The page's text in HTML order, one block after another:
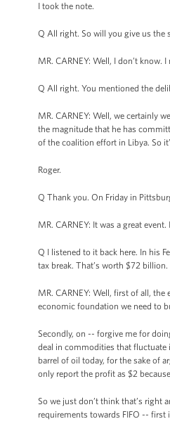
I took the note.
Q All right. So will you give us
MR. CARNEY: Well, I don’t know.
Q All right. You mentioned the
MR. CARNEY: Well, we certainly
the magnitude that he has
of the coalition effort in Libya. So
Roger.
Q Thank you. On Friday in
MR. CARNEY: It was a great
Q I listened to it back here. In his
tax break. That’s worth $72
MR. CARNEY: Well, first of all,
economic foundation we need to
Secondly, on -- forgive me for
deal in commodities that fluctuate
barrel of oil today, for the sake of
only report the profit as $2
So we just don’t think that’s right
requirements towards FIFO --